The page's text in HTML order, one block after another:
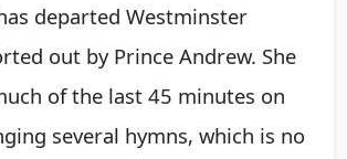
departed Westminster
out by Prince Andrew. She
of the last 45 minutes on
several hymns, which is no